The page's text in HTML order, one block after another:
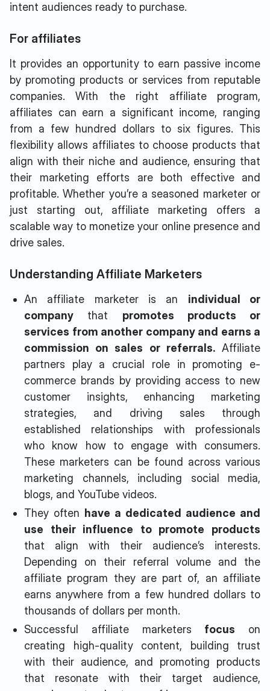
intent audiences ready to purchase.
For affiliates
It provides an opportunity to earn passive income
by promoting products or services from reputable
companies. With the right affiliate program,
affiliates can earn a significant income, ranging
from a few hundred dollars to six figures. This
flexibility allows affiliates to choose products that
align with their niche and audience, ensuring that
their marketing efforts are both effective and
profitable. Whether you’re a seasoned marketer or
just starting out, affiliate marketing offers a
scalable way to monetize your online presence and
drive sales.
Understanding Affiliate Marketers
An affiliate marketer is an individual or
company that promotes products or
services from another company and earns a
commission on sales or referrals.Affiliate
partners play a crucial role in promoting e-
commerce brands by providing access to new
customer insights, enhancing marketing
strategies, and driving sales through
established relationships with professionals
who know how to engage with consumers.
These marketers can be found across various
marketing channels, including social media,
blogs, and YouTube videos.
They often have a dedicated audience and
use their influence to promote products
that align with their audience’s interests.
Depending on their referral volume and the
affiliate program they are part of, an affiliate
earns anywhere from a few hundred dollars to
thousands of dollars per month.
Successful affiliate marketers focus on
creating high-quality content, building trust
with their audience, and promoting products
that resonate with their target audience,